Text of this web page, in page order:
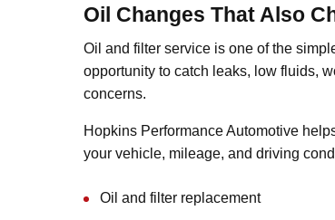
Oil Changes That Also
Oil and filter service is one of the
opportunity to catch leaks, low fluids,
concerns.
Hopkins Performance Automotive
your vehicle, mileage, and driving
Oil and filter replacement